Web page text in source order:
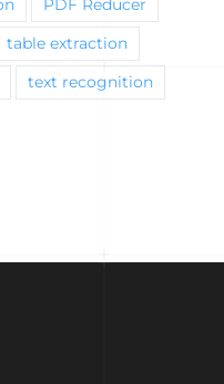
PDF Reducer
table extraction
text recognition